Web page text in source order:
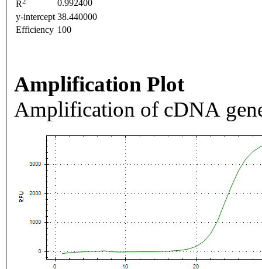
R
0.992400
y-intercept 38.440000
Efficiency 100
Amplification Plot
Amplification of cDNA